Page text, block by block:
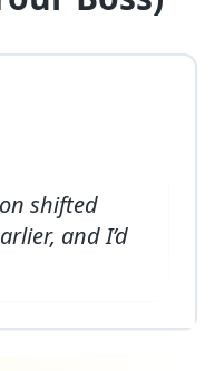
shifted
and I’d